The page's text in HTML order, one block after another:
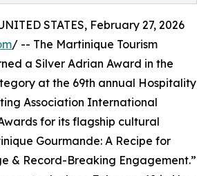
STATES, February 27, 2026
/ -- The Martinique Tourism
a Silver Adrian Award in the
at the 69th annual Hospitality
Association International
for its flagship cultural
Gourmande: A Recipe for
& Record-Breaking Engagement.”